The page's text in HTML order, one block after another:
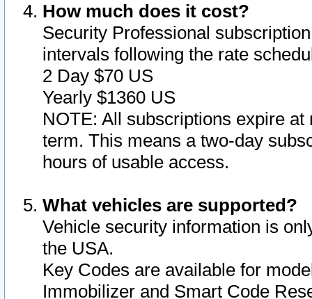
How much does it cost?
Security Professional
intervals following the rate
2 Day $70 US
Yearly $1360 US
NOTE: All subscriptions expire
term. This means a two-day
hours of usable access.
What vehicles are supported?
Vehicle security information is
the USA.
Key Codes are available for
Immobilizer and Smart Code